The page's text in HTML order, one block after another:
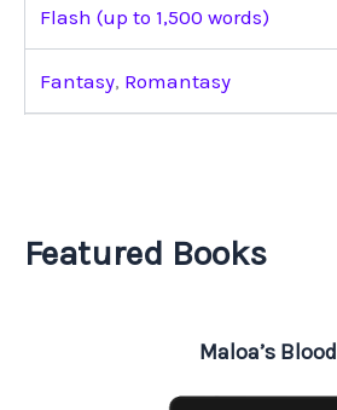
Flash (up to 1,500 words)
Fantasy, Romantasy
Featured Books
Maloa’s Blood